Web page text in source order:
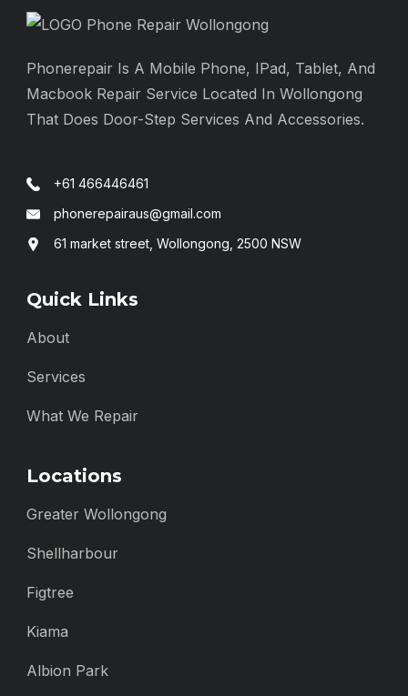
Phonerepair Is A Mobile Phone, IPad, Tablet, And
Macbook Repair Service Located In Wollongong
That Does Door-Step Services And Accessories.
+61 466446461
phonerepairaus@gmail.com
61 market street, Wollongong, 2500 NSW
Quick Links
About
Services
What We Repair
Locations
Greater Wollongong
Shellharbour
Figtree
Kiama
Albion Park